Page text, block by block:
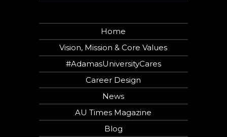
Home
Vision, Mission & Core Values
#AdamasUniversityCares
Career Design
News
AU Times Magazine
Blog